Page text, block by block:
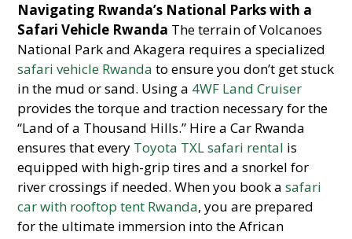
Navigating Rwanda’s National Parks with a
Safari Vehicle Rwanda The terrain of Volcanoes
National Park and Akagera requires a specialized
safari vehicle Rwanda to ensure you don’t get stuck
in the mud or sand. Using a 4WF Land Cruiser
provides the torque and traction necessary for the
“Land of a Thousand Hills.” Hire a Car Rwanda
ensures that every Toyota TXL safari rental is
equipped with high-grip tires and a snorkel for
river crossings if needed. When you book asafari
car with rooftop tent Rwanda, you are prepared
for the ultimate immersion into the African